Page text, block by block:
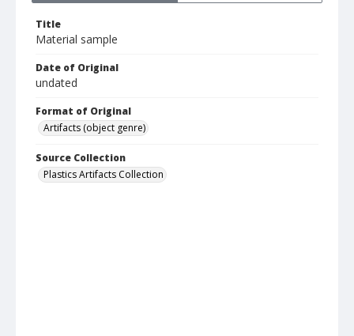
Title
Material sample
Date of Original
undated
Format of Original
Artifacts (object genre)
Source Collection
Plastics Artifacts Collection